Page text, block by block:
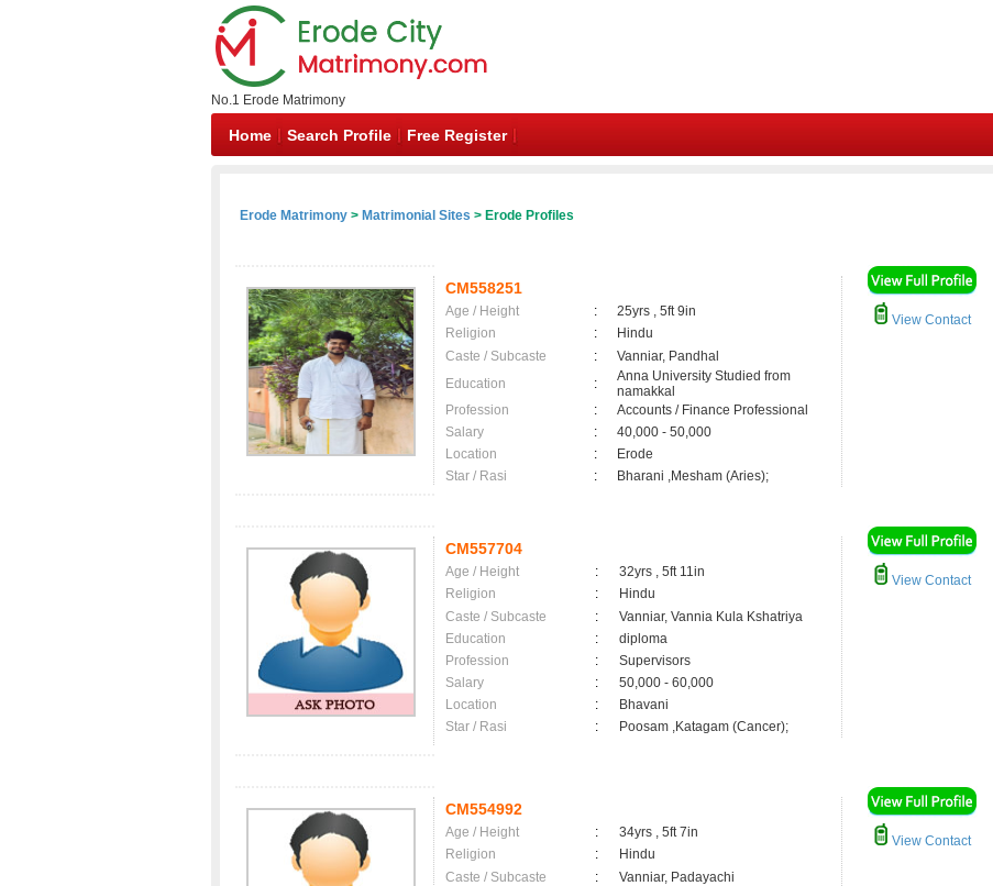
No.1 Erode Matrimony
Home Search Profile Free Register
Erode Matrimony > Matrimonial Sites > Erode Profiles
CM558251
Age / Height :
25yrs , 5ft 9in
Religion
:
Hindu
Caste / Subcaste
:
Vanniar, Pandhal
Education
:
Anna University Studied from
namakkal
Profession
:
Accounts / Finance Professional
Salary
:
40,000 - 50,000
Location
:
Erode
Star / Rasi
: Bharani ,Mesham (Aries);
View Contact
CM557704
Age / Height :
32yrs , 5ft 11in
Religion
:
Hindu
Caste / Subcaste
:
Vanniar, Vannia Kula Kshatriya
Education
:
diploma
Profession
:
Supervisors
Salary
:
50,000 - 60,000
Location
:
Bhavani
Star / Rasi
: Poosam ,Katagam (Cancer);
View Contact
CM554992
Age / Height :
34yrs , 5ft 7in
Religion
:
Hindu
Caste / Subcaste
:
Vanniar, Padayachi
View Contact